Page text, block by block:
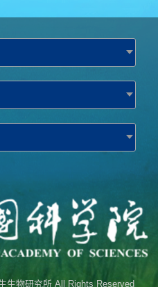
生物研究所 All Rights Reserved